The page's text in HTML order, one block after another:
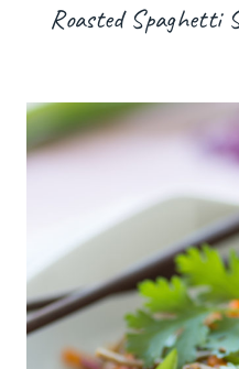
Roasted Spaghetti